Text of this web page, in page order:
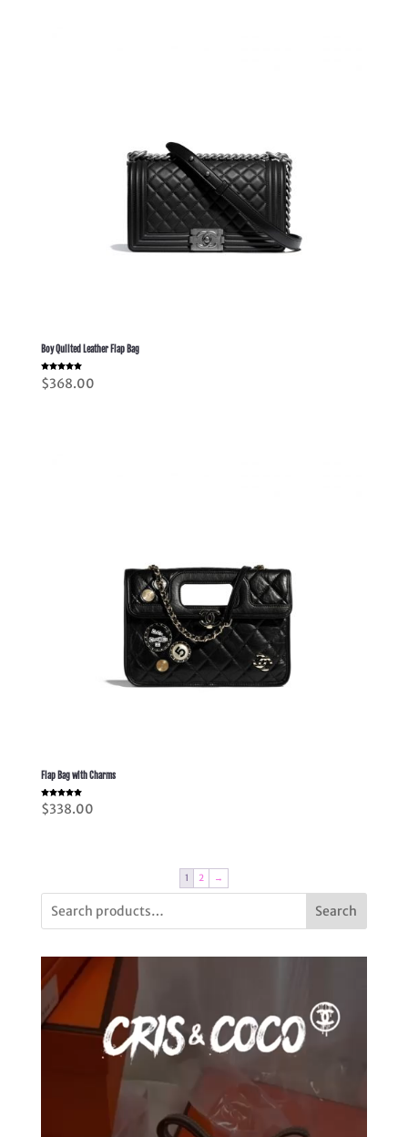
Boy Quilted Leather Flap Bag
Rated
5.00
out of 5
$368.00
Flap Bag with Charms
Rated
5.00
$338.00
1 2 →
Search